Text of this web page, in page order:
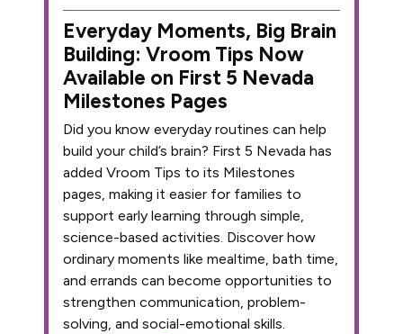
Everyday Moments, Big Brain
Building: Vroom Tips Now
Available on First 5 Nevada
Milestones Pages
Did you know everyday routines can help
build your child’s brain? First 5 Nevada has
added Vroom Tips to its Milestones
pages, making it easier for families to
support early learning through simple,
science-based activities. Discover how
ordinary moments like mealtime, bath time,
and errands can become opportunities to
strengthen communication, problem-
solving, and social-emotional skills.